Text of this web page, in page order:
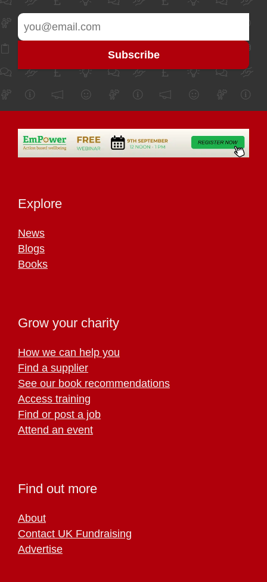
Explore
News
Blogs
Books
Grow your charity
How we can help you
Find a supplier
See our book recommendations
Access training
Find or post a job
Attend an event
Find out more
About
Contact UK Fundraising
Advertise